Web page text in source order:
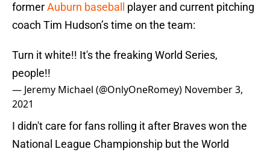
formerAuburn baseball
player and current pitching
coach Tim Hudson’s time on the team:
Turn it white!! It's the freaking World Series,
people!!
— Jeremy Michael (@OnlyOneRomey) November 3,
2021
I didn't care for fans rolling it after Braves won the
National League Championship but the World